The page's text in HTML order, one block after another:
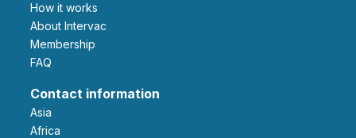
How it works
About Intervac
Membership
FAQ
Contact information
Asia
Africa